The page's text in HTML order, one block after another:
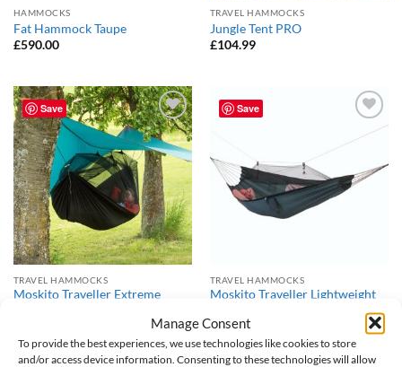
Manage Consent
To provide the best experiences, we use technologies like cookies to store
and/or access device information. Consenting to these technologies will allow
HAMMOCKS
Fat Hammock Taupe
£590.00
TRAVEL HAMMOCKS
Jungle Tent PRO
£104.99
Save
Add to
Wishlist
TRAVEL HAMMOCKS
Moskito Traveller Extreme
Save
Add to
Wishlist
TRAVEL HAMMOCKS
Moskito Traveller Lightweight
£96.00